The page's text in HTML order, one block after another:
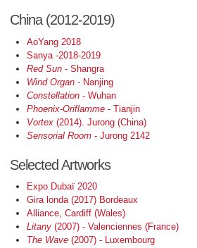
China (2012-2019)
AoYang 2018
Sanya -2018-2019
Red Sun - Shangra
Wind Organ - Nanjing
Constellation - Wuhan
Phoenix-Oriflamme - Tianjin
Vortex (2014). Jurong (China)
Sensorial Room - Jurong 2142
Selected Artworks
Expo Dubaï 2020
Gira londa (2017) Bordeaux
Alliance, Cardiff (Wales)
Litany (2007) - Valenciennes (France)
The Wave (2007) - Luxembourg